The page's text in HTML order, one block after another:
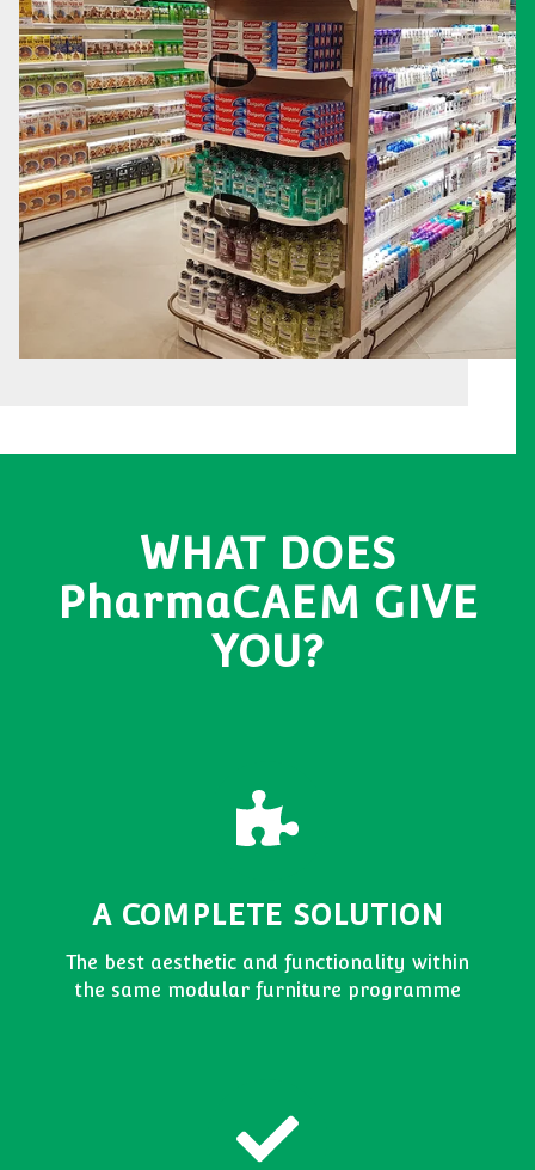
WHAT DOES
PharmaCAEM GIVE
YOU?
A COMPLETE SOLUTION
The best aesthetic and functionality within
the same modular furniture programme